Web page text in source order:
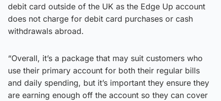
debit card outside of the UK as the Edge Up account
does not charge for debit card purchases or cash
withdrawals abroad.
“Overall, it’s a package that may suit customers who
use their primary account for both their regular bills
and daily spending, but it’s important they ensure they
are earning enough off the account so they can cover